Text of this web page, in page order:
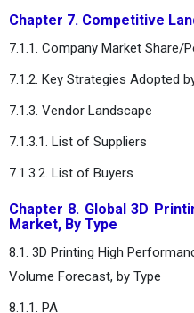
Chapter 7. Competitive
7.1.1. Company Market Share/
7.1.2. Key Strategies Adopted
7.1.3. Vendor Landscape
7.1.3.1. List of Suppliers
7.1.3.2. List of Buyers
Chapter 8. Global 3D
Market, By Type
8.1. 3D Printing High
Volume Forecast, by Type
8.1.1. PA